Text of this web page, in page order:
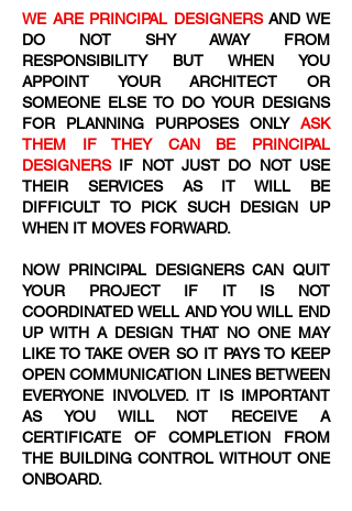
WE ARE PRINCIPAL DESIGNERSAND WE
DO NOT SHY AWAY FROM
RESPONSIBILITY BUT WHEN YOU
APPOINT YOUR ARCHITECT OR
SOMEONE ELSE TO DO YOUR DESIGNS
FOR PLANNING PURPOSES ONLY ASK
THEM IF THEY CAN BE PRINCIPAL
DESIGNERSIF NOT JUST DO NOT USE
THEIR SERVICES AS IT WILL BE
DIFFICULT TO PICK SUCH DESIGN UP
WHEN IT MOVES FORWARD.
NOW PRINCIPAL DESIGNERS CAN QUIT
YOUR PROJECT IF IT IS NOT
COORDINATED WELL AND YOU WILL END
UP WITH A DESIGN THAT NO ONE MAY
LIKE TO TAKE OVER SO IT PAYS TO KEEP
OPEN COMMUNICATION LINES BETWEEN
EVERYONE INVOLVED. IT IS IMPORTANT
AS YOU WILL NOT RECEIVE A
CERTIFICATE OF COMPLETION FROM
THE BUILDING CONTROL WITHOUT ONE
ONBOARD.